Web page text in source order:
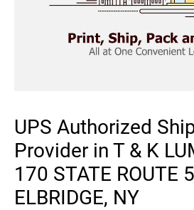
UPS Authorized
Provider in T & K
170 STATE ROUTE
ELBRIDGE, NY